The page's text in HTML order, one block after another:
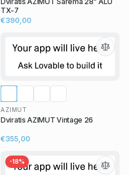
TX-7
€390,00
AZIMUT
Dviratis AZIMUT Vintage 26
€355,00
-18%